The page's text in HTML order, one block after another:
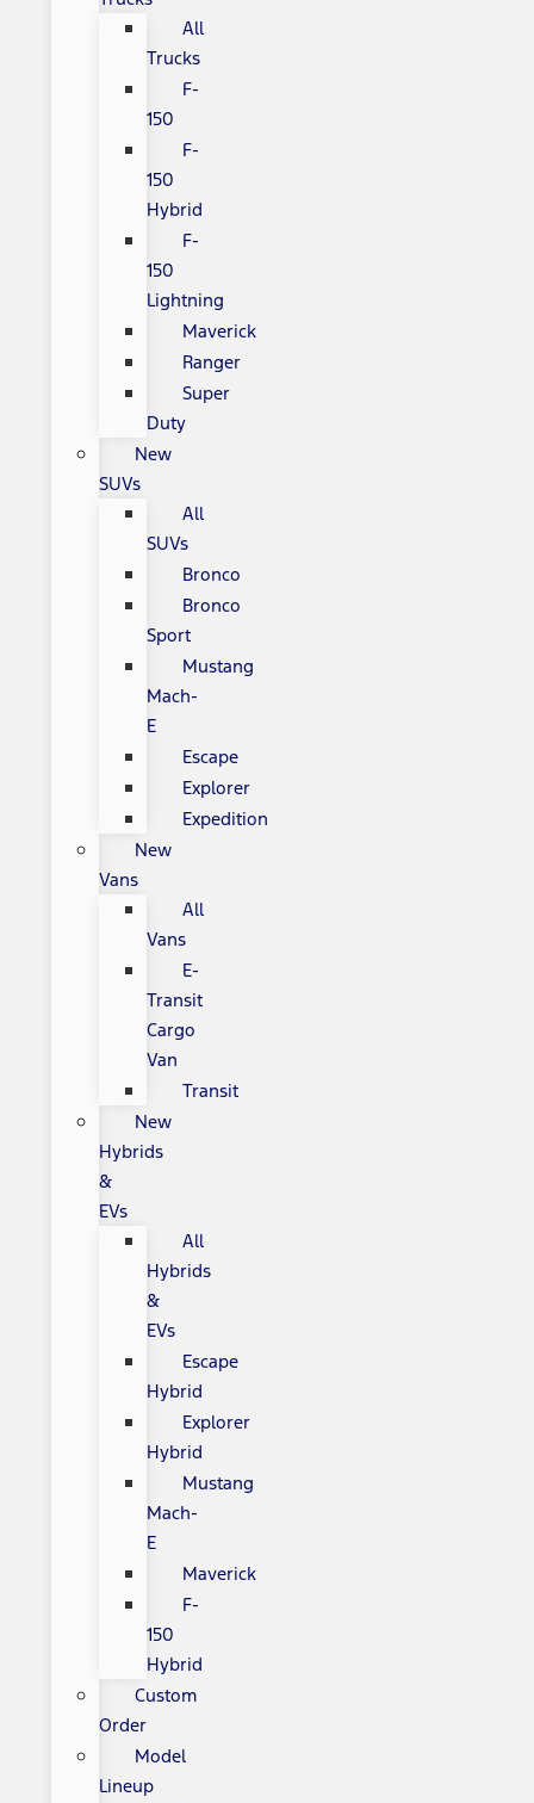
All
Trucks
F-
150
F-
150
Hybrid
F-
150
Lightning
Maverick
Ranger
Super
Duty
New
SUVs
All
SUVs
Bronco
Bronco
Sport
Mustang
Mach-
E
Escape
Explorer
Expedition
New
Vans
All
Vans
E-
Transit
Cargo
Van
Transit
New
Hybrids
&
EVs
All
Hybrids
&
EVs
Escape
Hybrid
Explorer
Hybrid
Mustang
Mach-
E
Maverick
F-
150
Hybrid
Custom
Order
Model
Lineup